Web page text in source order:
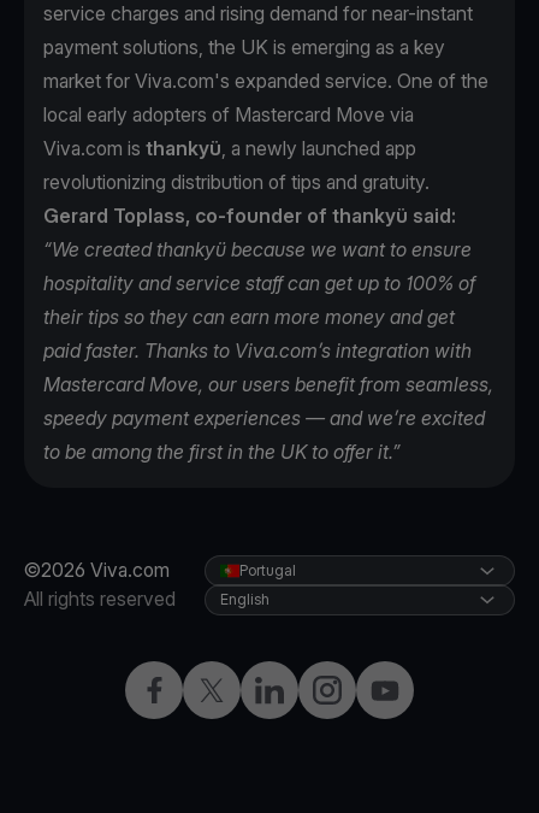
service charges and rising demand for near-instant
payment solutions, the UK is emerging as a key
market for Viva.com's expanded service. One of the
local early adopters of Mastercard Move via
Viva.com is thankyü, a newly launched app
revolutionizing distribution of tips and gratuity.
Gerard Toplass, co-founder of thankyü said:
“We created thankyü because we want to ensure
hospitality and service staff can get up to 100% of
their tips so they can earn more money and get
paid faster. Thanks to Viva.com’s integration with
Mastercard Move, our users benefit from seamless,
speedy payment experiences — and we’re excited
to be among the first in the UK to offer it.”
©2026 Viva.com
All rights reserved
FacebookTwitterLinkedInInstagramYouTube
Portugal
English